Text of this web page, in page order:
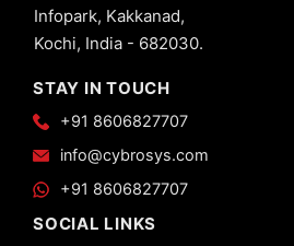
Infopark, Kakkanad,
Kochi, India - 682030.
STAY IN TOUCH
+91 8606827707
info@cybrosys.com
+91 8606827707
SOCIAL LINKS